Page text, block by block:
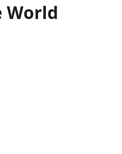
World